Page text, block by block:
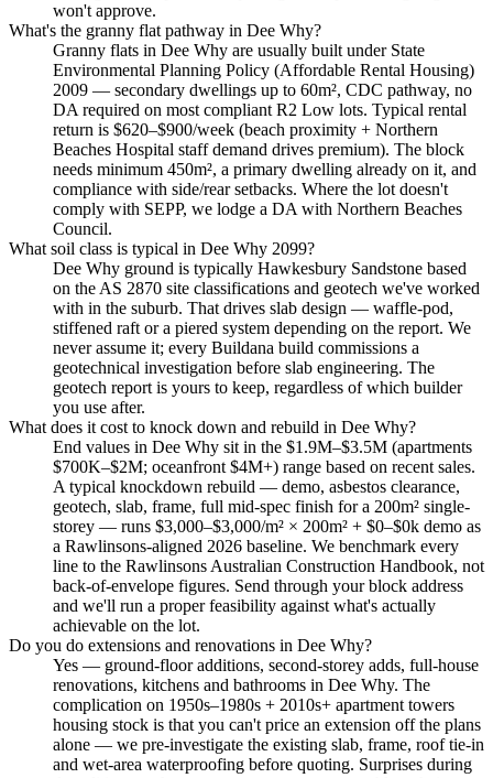
won't approve.
What's the granny flat pathway in Dee Why?
Granny flats in Dee Why are usually built under State
Environmental Planning Policy (Affordable Rental Housing)
2009 — secondary dwellings up to 60m², CDC pathway, no
DA required on most compliant R2 Low lots. Typical rental
return is $620–$900/week (beach proximity + Northern
Beaches Hospital staff demand drives premium). The block
needs minimum 450m², a primary dwelling already on it, and
compliance with side/rear setbacks. Where the lot doesn't
comply with SEPP, we lodge a DA with Northern Beaches
Council.
What soil class is typical in Dee Why 2099?
Dee Why ground is typically Hawkesbury Sandstone based
on the AS 2870 site classifications and geotech we've worked
with in the suburb. That drives slab design — waffle-pod,
stiffened raft or a piered system depending on the report. We
never assume it; every Buildana build commissions a
geotechnical investigation before slab engineering. The
geotech report is yours to keep, regardless of which builder
you use after.
What does it cost to knock down and rebuild in Dee Why?
End values in Dee Why sit in the $1.9M–$3.5M (apartments
$700K–$2M; oceanfront $4M+) range based on recent sales.
A typical knockdown rebuild — demo, asbestos clearance,
geotech, slab, frame, full mid-spec finish for a 200m² single-
storey — runs $3,000–$3,000/m² × 200m² + $0–$0k demo as
a Rawlinsons-aligned 2026 baseline. We benchmark every
line to the Rawlinsons Australian Construction Handbook, not
back-of-envelope figures. Send through your block address
and we'll run a proper feasibility against what's actually
achievable on the lot.
Do you do extensions and renovations in Dee Why?
Yes — ground-floor additions, second-storey adds, full-house
renovations, kitchens and bathrooms in Dee Why. The
complication on 1950s–1980s + 2010s+ apartment towers
housing stock is that you can't price an extension off the plans
alone — we pre-investigate the existing slab, frame, roof tie-in
and wet-area waterproofing before quoting. Surprises during